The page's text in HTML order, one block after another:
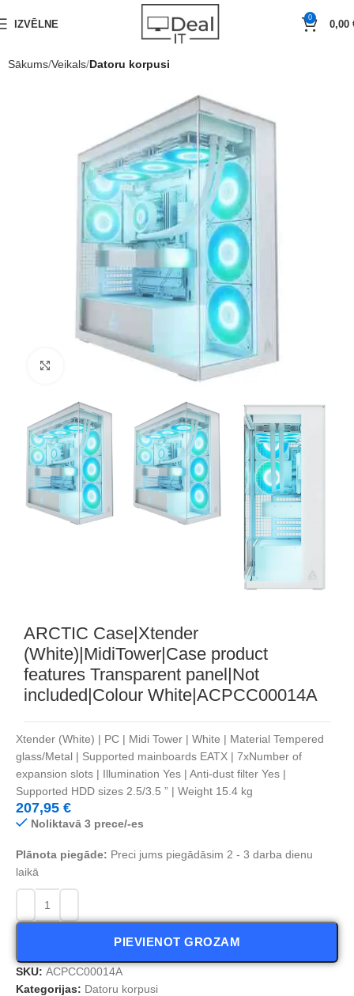
IZVĒLNE
0
0,00
Sākums Veikals Datoru korpusi
Noklikšķiniet, lai palielinātu
ARCTIC Case|Xtender
(White)|MidiTower|Case product
features Transparent panel|Not
included|Colour White|ACPCC00014A
Xtender (White) | PC | Midi Tower | White | Material Tempered
glass/Metal | Supported mainboards EATX | 7xNumber of
expansion slots | Illumination Yes | Anti-dust filter Yes |
Supported HDD sizes 2.5/3.5 ” | Weight 15.4 kg
207,95 €
Noliktavā 3 prece/-es
Plānota piegāde: Preci jums piegādāsim 2 - 3 darba dienu
laikā
PIEVIENOT GROZAM
SKU: ACPCC00014A
Kategorijas: Datoru korpusi